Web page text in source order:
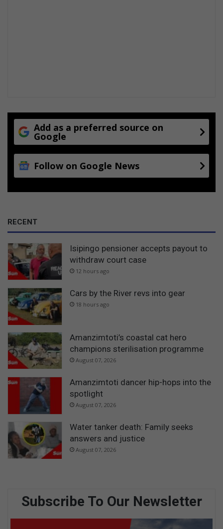
V
Add as a preferred source on
Google
Follow on Google News
RECENT
Isipingo pensioner accepts payout to
withdraw court case
12 hours ago
Cars by the River revs into gear
18 hours ago
Amanzimtoti’s coastal cat hero
champions sterilisation programme
August 07, 2026
Amanzimtoti dancer hip-hops into the
spotlight
August 07, 2026
Water tanker death: Family seeks
answers and justice
August 07, 2026
Subscribe To Our Newsletter